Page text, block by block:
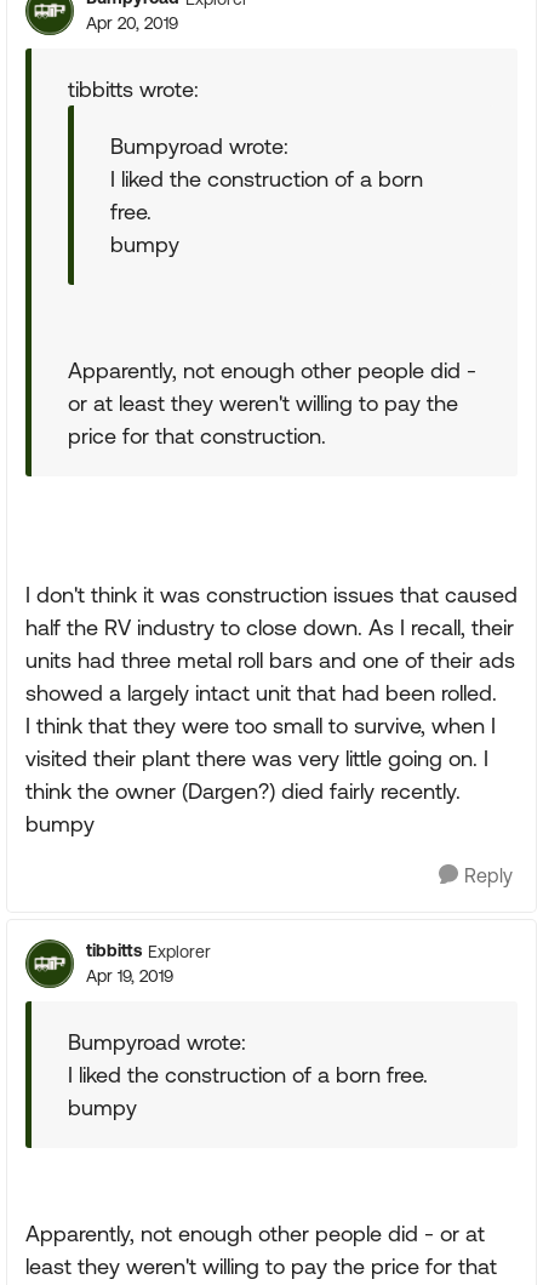
Apr 20, 2019
tibbitts wrote:
Bumpyroad wrote:
I liked the construction of a born
free.
bumpy
Apparently, not enough other people did -
or at least they weren't willing to pay the
price for that construction.
I don't think it was construction issues that caused
half the RV industry to close down. As I recall, their
units had three metal roll bars and one of their ads
showed a largely intact unit that had been rolled.
I think that they were too small to survive, when I
visited their plant there was very little going on. I
think the owner (Dargen?) died fairly recently.
bumpy
Reply
tibbitts Explorer
Apr 19, 2019
Bumpyroad wrote:
I liked the construction of a born free.
bumpy
Apparently, not enough other people did - or at
least they weren't willing to pay the price for that